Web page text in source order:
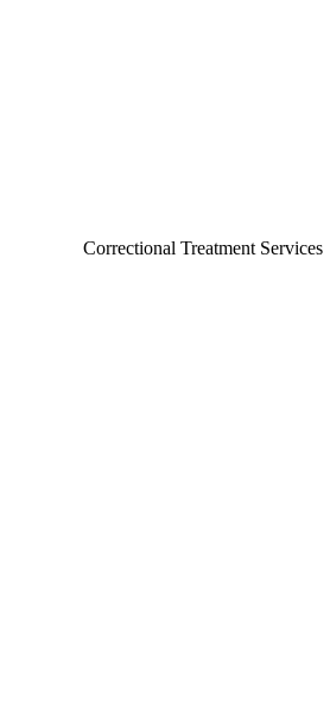
Correctional Treatment Services